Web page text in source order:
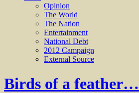
Opinion
The World
The Nation
Entertainment
National Debt
2012 Campaign
External Source
Birds of a feather…